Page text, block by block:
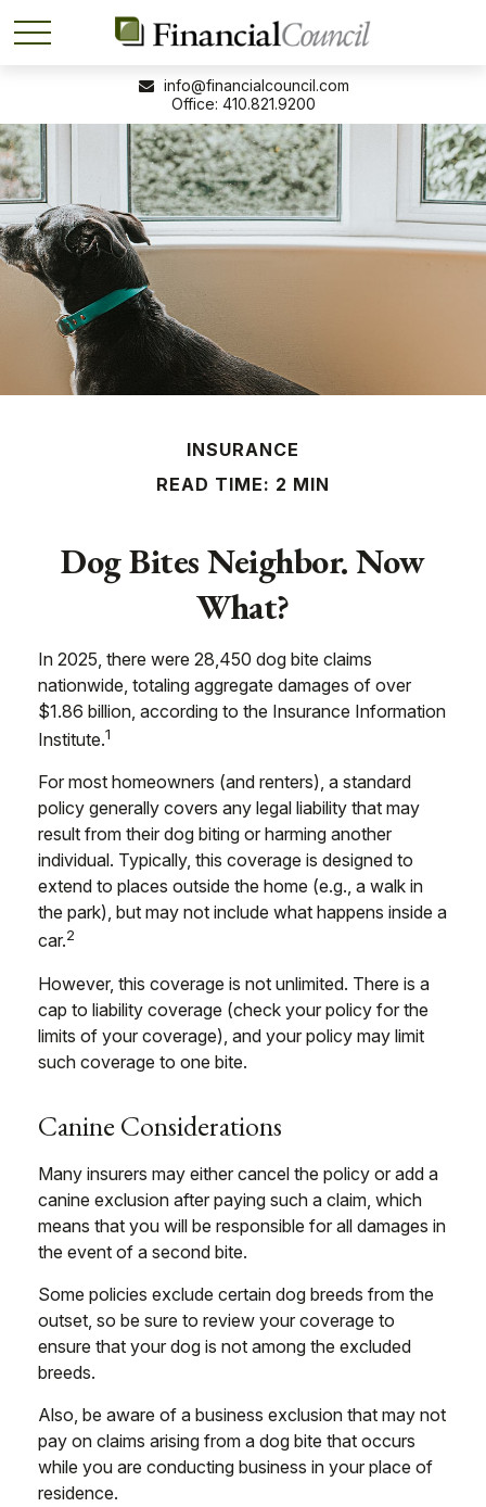
410.821.9200
info@financialcouncil.com
INSURANCE
READ TIME: 2 MIN
Dog Bites Neighbor. Now
What?
In 2025, there were 28,450 dog bite claims
nationwide, totaling aggregate damages of over
$1.86 billion, according to the Insurance Information
Institute.1
For most homeowners (and renters), a standard
policy generally covers any legal liability that may
result from their dog biting or harming another
individual. Typically, this coverage is designed to
extend to places outside the home (e.g., a walk in
the park), but may not include what happens inside a
car.2
However, this coverage is not unlimited. There is a
cap to liability coverage (check your policy for the
limits of your coverage), and your policy may limit
such coverage to one bite.
Canine Considerations
Many insurers may either cancel the policy or add a
canine exclusion after paying such a claim, which
means that you will be responsible for all damages in
the event of a second bite.
Some policies exclude certain dog breeds from the
outset, so be sure to review your coverage to
ensure that your dog is not among the excluded
breeds.
Also, be aware of a business exclusion that may not
pay on claims arising from a dog bite that occurs
while you are conducting business in your place of
residence.